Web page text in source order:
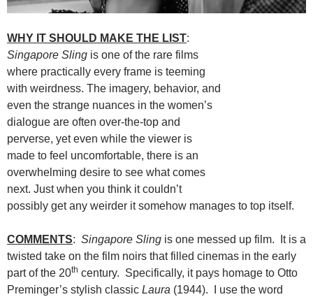
WHY IT SHOULD MAKE THE LIST:
Singapore Sling is one of the rare films
where practically every frame is teeming
with weirdness. The imagery, behavior, and
even the strange nuances in the women’s
dialogue are often over-the-top and
perverse, yet even while the viewer is
made to feel uncomfortable, there is an
overwhelming desire to see what comes
next. Just when you think it couldn’t
possibly get any weirder it somehow manages to top itself.
COMMENTS: Singapore Sling is one messed up film. It is a
twisted take on the film noirs that filled cinemas in the early
part of the 20th century. Specifically, it pays homage to Otto
Preminger’s stylish classic Laura (1944). I use the word